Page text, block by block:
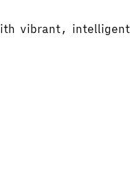
vibrant,